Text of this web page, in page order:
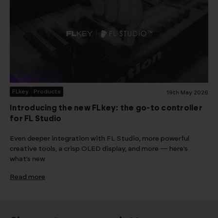
FLkey Products 19th May 2026
Introducing the new FLkey: the go-to controller
for FL Studio
Even deeper integration with FL Studio, more powerful
creative tools, a crisp OLED display, and more — here’s
what’s new
Read more